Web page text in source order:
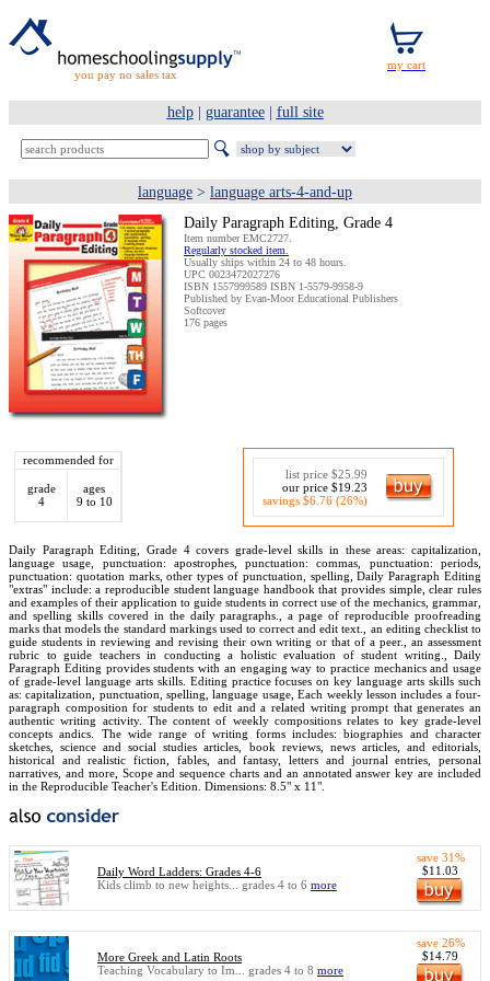
you pay no sales tax
help| guarantee| full site
language > language arts-4-and-up
Daily Paragraph Editing, Grade 4
Item number EMC2727.
Regularly stocked item.
Usually ships within 24 to 48 hours.
UPC 0023472027276
ISBN 1557999589 ISBN 1-5579-9958-9
Published by Evan-Moor Educational Publishers
Softcover
176 pages
recommended for
grade
4
ages
9 to 10
list price $25.99
our price $19.23
savings $6.76 (26%)
Daily Paragraph Editing, Grade 4 covers grade-level skills in these areas: capitalization,
language usage, punctuation: apostrophes, punctuation: commas, punctuation: periods,
punctuation: quotation marks, other types of punctuation, spelling, Daily Paragraph Editing
"extras" include: a reproducible student language handbook that provides simple, clear rules
and examples of their application to guide students in correct use of the mechanics, grammar,
and spelling skills covered in the daily paragraphs., a page of reproducible proofreading
marks that models the standard markings used to correct and edit text., an editing checklist to
guide students in reviewing and revising their own writing or that of a peer., an assessment
rubric to guide teachers in conducting a holistic evaluation of student writing., Daily
Paragraph Editing provides students with an engaging way to practice mechanics and usage
of grade-level language arts skills. Editing practice focuses on key language arts skills such
as: capitalization, punctuation, spelling, language usage, Each weekly lesson includes a four-
paragraph composition for students to edit and a related writing prompt that generates an
authentic writing activity. The content of weekly compositions relates to key grade-level
concepts andics. The wide range of writing forms includes: biographies and character
sketches, science and social studies articles, book reviews, news articles, and editorials,
historical and realistic fiction, fables, and fantasy, letters and journal entries, personal
narratives, and more, Scope and sequence charts and an annotated answer key are included
in the Reproducible Teacher's Edition. Dimensions: 8.5" x 11".
Daily Word Ladders: Grades 4-6
Kids climb to new heights... grades 4 to 6 more
save 31%
$11.03
More Greek and Latin Roots
Teaching Vocabulary to Im... grades 4 to 8 more
save 26%
$14.79